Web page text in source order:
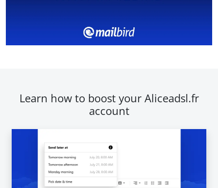
Learn how to boost your Aliceadsl.fr
account